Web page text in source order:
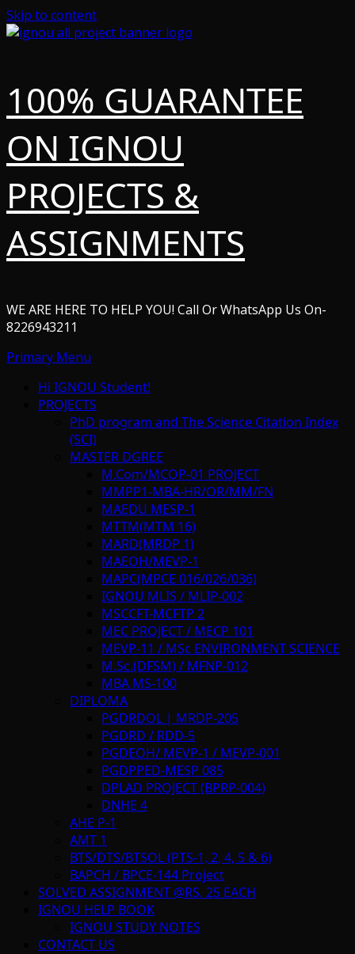
Skip to content
100% GUARANTEE
ON IGNOU
PROJECTS &
ASSIGNMENTS
WE ARE HERE TO HELP YOU! Call Or WhatsApp Us On-
8226943211
Primary Menu
Hi IGNOU Student!
PROJECTS
PhD program and The Science Citation Index
(SCI)
MASTER DGREE
M.Com/MCOP-01 PROJECT
MMPP1-MBA-HR/OR/MM/FN
MAEDU MESP-1
MTTM(MTM 16)
MARD(MRDP 1)
MAEOH/MEVP-1
MAPC(MPCE 016/026/036)
IGNOU MLIS / MLIP-002
MSCCFT-MCFTP 2
MEC PROJECT / MECP 101
MEVP-11 / MSc ENVIRONMENT SCIENCE
M.Sc.(DFSM) / MFNP-012
MBA MS-100
DIPLOMA
PGDRDOL | MRDP-205
PGDRD / RDD-5
PGDEOH/ MEVP-1 / MEVP-001
PGDPPED-MESP 085
DPLAD PROJECT (BPRP-004)
DNHE 4
AHE P-1
AMT 1
BTS/DTS/BTSOL (PTS-1, 2, 4, 5 & 6)
BAPCH / BPCE-144 Project
SOLVED ASSIGNMENT @RS. 25 EACH
IGNOU HELP BOOK
IGNOU STUDY NOTES
CONTACT US